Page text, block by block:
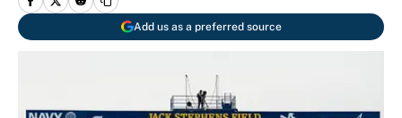
Add us as a preferred source